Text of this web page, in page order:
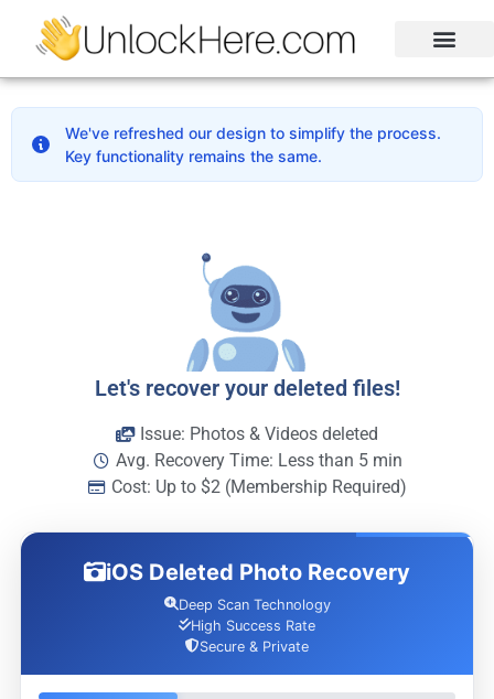
We've refreshed our design to simplify the process.
Key functionality remains the same.
Let's recover your deleted files!
Issue: Photos & Videos deleted
Avg. Recovery Time: Less than 5 min
Cost: Up to $2 (Membership Required)
iOS Deleted Photo Recovery
Deep Scan Technology
High Success Rate
Secure & Private